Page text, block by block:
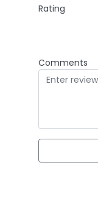
Rating
Comments